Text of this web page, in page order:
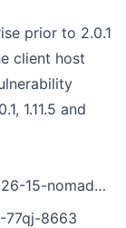
prior to 2.0.1
client host
1.11.5 and
host-volume-which-may-lead-to-code-execution/77417
77qj-8663